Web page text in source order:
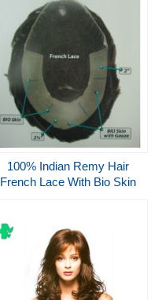
Factory
100% Indian Remy Hair
French Lace With Bio Skin